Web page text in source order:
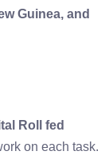
Guinea, and
Roll fed
on each task.